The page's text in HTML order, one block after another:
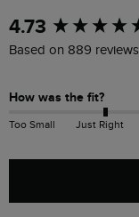
4.73
Based on 889 reviews
How was the fit?
Too Small Just Right
New content loaded